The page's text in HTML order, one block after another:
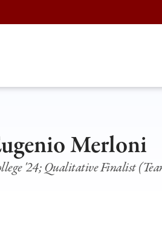
Merloni
'24; Qualitative Finalist